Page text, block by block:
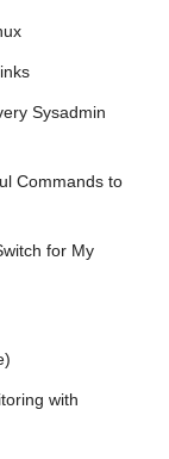
Sysadmin
Commands to
for My
with